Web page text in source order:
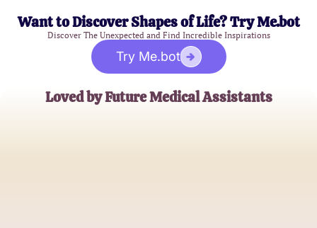
Want to Discover Shapes of Life? Try Me.bot
Discover The Unexpected and Find Incredible Inspirations
Try Me.bot
Loved by Future Medical Assistants